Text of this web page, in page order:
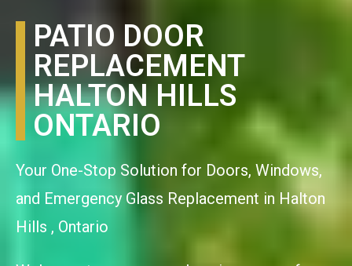
PATIO DOOR
REPLACEMENT
HALTON HILLS
ONTARIO
Your One-Stop Solution for Doors, Windows,
and Emergency Glass Replacement in Halton
Hills , Ontario